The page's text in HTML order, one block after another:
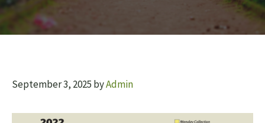
September 3, 2025 byAdmin